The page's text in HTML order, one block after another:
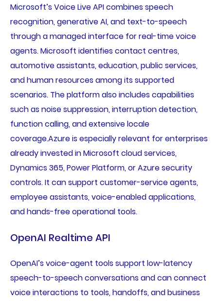
Microsoft’s Voice Live API combines speech
recognition, generative AI, and text-to-speech
through a managed interface for real-time voice
agents. Microsoft identifies contact centres,
automotive assistants, education, public services,
and human resources among its supported
scenarios. The platform also includes capabilities
such as noise suppression, interruption detection,
function calling, and extensive locale
coverage.Azure is especially relevant for enterprises
already invested in Microsoft cloud services,
Dynamics 365, Power Platform, or Azure security
controls. It can support customer-service agents,
employee assistants, voice-enabled applications,
and hands-free operational tools.
OpenAI Realtime API
OpenAI’s voice-agent tools support low-latency
speech-to-speech conversations and can connect
voice interactions to tools, handoffs, and business